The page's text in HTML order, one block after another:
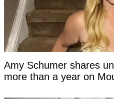
Amy Schumer shares
more than a year on